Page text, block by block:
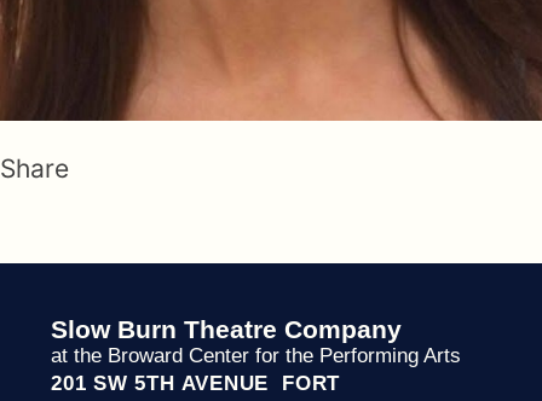
Share
Slow Burn Theatre Company
at the Broward Center for the Performing Arts
201 SW 5TH AVENUE FORT